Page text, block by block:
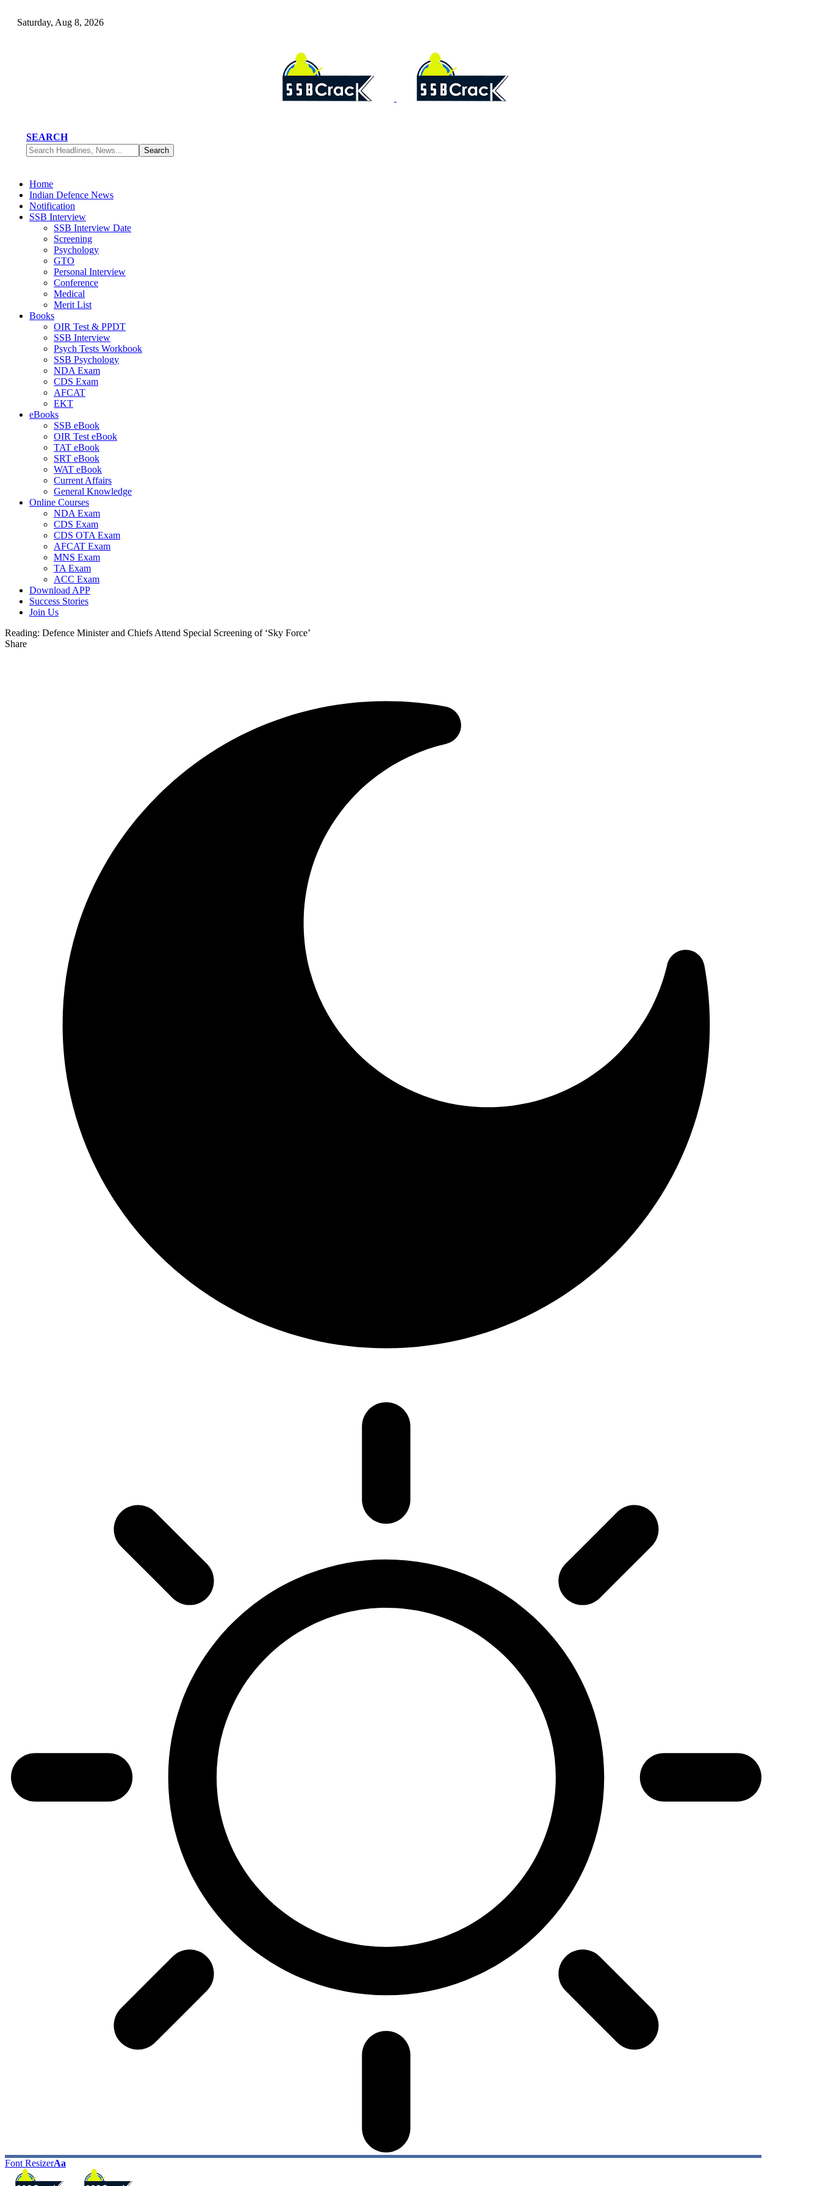
Saturday, Aug 8, 2026
SEARCH
Home
Indian Defence News
Notification
SSB Interview
SSB Interview Date
Screening
Psychology
GTO
Personal Interview
Conference
Medical
Merit List
Books
OIR Test & PPDT
SSB Interview
Psych Tests Workbook
SSB Psychology
NDA Exam
CDS Exam
AFCAT
EKT
eBooks
SSB eBook
OIR Test eBook
TAT eBook
SRT eBook
WAT eBook
Current Affairs
General Knowledge
Online Courses
NDA Exam
CDS Exam
CDS OTA Exam
AFCAT Exam
MNS Exam
TA Exam
ACC Exam
Download APP
Success Stories
Join Us
Reading: Defence Minister and Chiefs Attend Special Screening of ‘Sky Force’
Share
Font ResizerAa